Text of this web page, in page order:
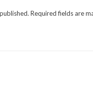
Required fields are